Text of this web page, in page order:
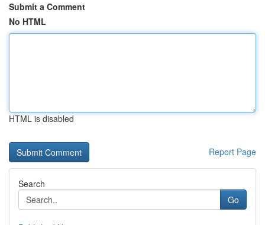
Submit a Comment
No HTML
HTML is disabled
Report Page
Search
Go